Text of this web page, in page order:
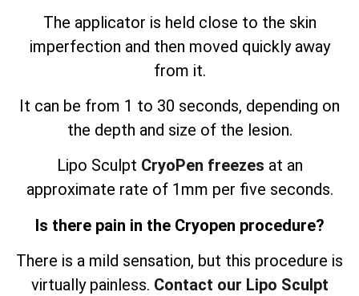
The applicator is held close to the skin
imperfection and then moved quickly away
from it.
It can be from 1 to 30 seconds, depending on
the depth and size of the lesion.
Lipo Sculpt CryoPen freezes at an
approximate rate of 1mm per five seconds.
Is there pain in the Cryopen procedure?
There is a mild sensation, but this procedure is
virtually painless. Contact our Lipo Sculpt